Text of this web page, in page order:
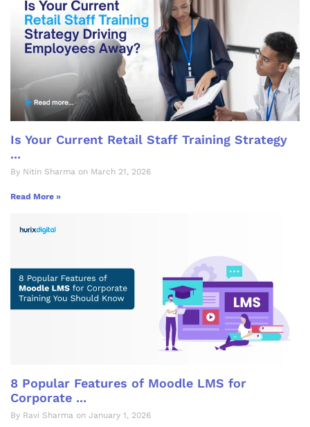
Is Your Current Retail Staff Training Strategy
...
By Nitin Sharma on March 21, 2026
Read More »
8 Popular Features of Moodle LMS for
Corporate ...
By Ravi Sharma on January 1, 2026